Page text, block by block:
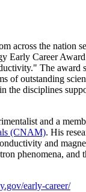
across the nation
Early Career
The award
of outstanding
the disciplines
and a
(CNAM). His
and
phenomena, and
early-career/